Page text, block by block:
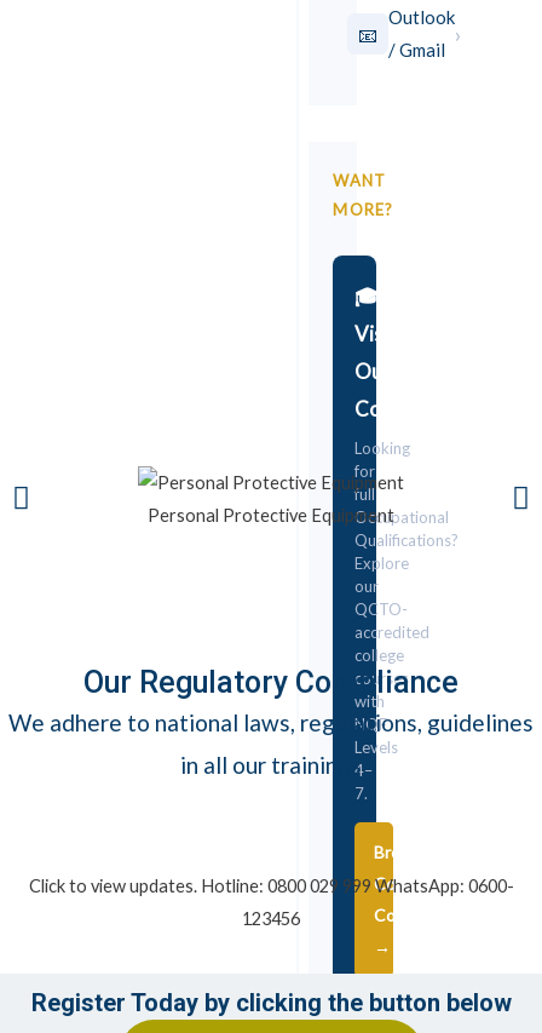
📧
Outlook
/ Gmail
›
WANT
MORE?
🎓
Visit
Our
College
Looking
for
full
Occupational
Qualifications?
Explore
our
QCTO-
accredited
college
courses
with
NQF
Levels
4–
7.
Browse
College
Courses
→
Personal Protective Equipment
Our Regulatory Compliance
We adhere to national laws, regulations, guidelines
in all our trainings
Click to view updates. Hotline: 0800 029 999 WhatsApp: 0600-
123456
Register Today by clicking the button below